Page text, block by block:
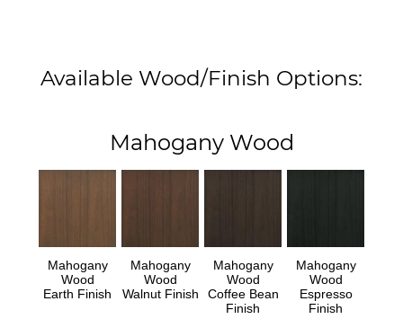
Available Wood/Finish Options:
Mahogany Wood
Mahogany
Wood
Earth Finish
Mahogany
Wood
Walnut Finish
Mahogany
Wood
Coffee Bean
Finish
Mahogany
Wood
Espresso
Finish